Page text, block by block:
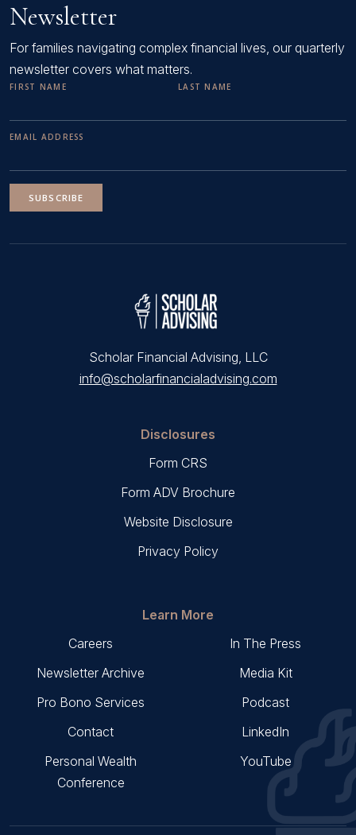
Newsletter
For families navigating complex financial lives, our quarterly
newsletter covers what matters.
FIRST NAME LAST NAME
EMAIL ADDRESS
SUBSCRIBE
Scholar Financial Advising, LLC
info@scholarfinancialadvising.com
Disclosures
Form CRS
Form ADV Brochure
Website Disclosure
Privacy Policy
Learn More
Careers
Newsletter Archive
Pro Bono Services
Contact
Personal Wealth
Conference
In The Press
Media Kit
Podcast
LinkedIn
YouTube